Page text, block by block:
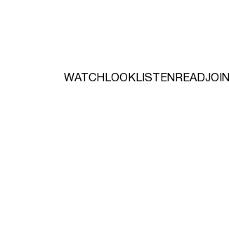
WATCH LOOKLISTEN READJOIN